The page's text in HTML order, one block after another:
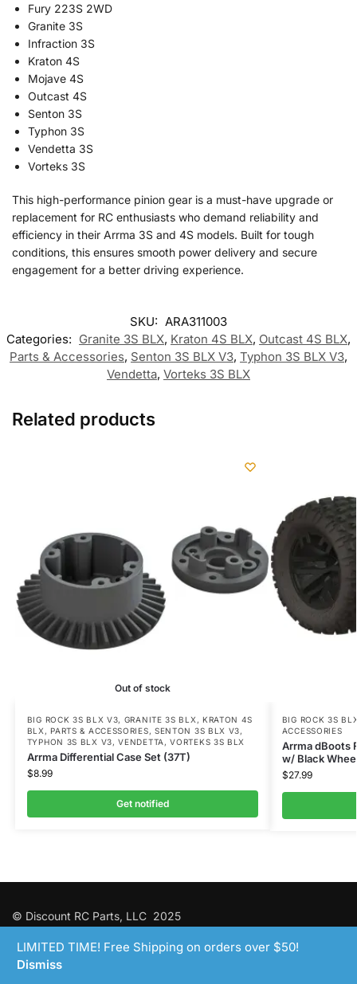
LIMITED TIME! Free Shipping on orders over $50!
Dismiss
Fury 223S 2WD
Granite 3S
Infraction 3S
Kraton 4S
Mojave 4S
Outcast 4S
Senton 3S
Typhon 3S
Vendetta 3S
Vorteks 3S
This high-performance pinion gear is a must-have upgrade or
replacement for RC enthusiasts who demand reliability and
efficiency in their Arrma 3S and 4S models. Built for tough
conditions, this ensures smooth power delivery and secure
engagement for a better driving experience.
SKU: ARA311003
Categories: Granite 3S BLX, Kraton 4S BLX, Outcast 4S BLX,
Parts & Accessories, Senton 3S BLX V3, Typhon 3S BLX V3,
Vendetta, Vorteks 3S BLX
Related products
Out of stock
BIG ROCK 3S BLX V3, GRANITE 3S BLX , KRATON 4S
BLX ,PARTS & ACCESSORIES, SENTON 3S BLX V3,
TYPHON 3S BLX V3,VENDETTA ,VORTEKS 3S BLX
Arrma Differential Case Set (37T)
$8.99
Get notified
BIG ROCK 3S
ACCESSORIES
Arrma dBoots
w/ Black
$27.99
© Discount RC Parts, LLC 2025